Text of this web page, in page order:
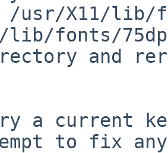
usr/X11/lib/
lib/fonts/
and
a current
to fix